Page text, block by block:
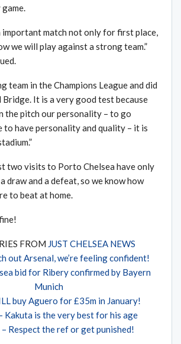
game.
important match not only for first place,
we will play against a strong team.”
team in the Champions League and did
It is a very good test because
the pitch our personality – to go
to have personality and quality – it is
two visits to Porto Chelsea have only
draw and a defeat, so we know how
to beat at home.
FROM JUST CHELSEA NEWS
out Arsenal, we’re feeling confident!
bid for Ribery confirmed by Bayern
Munich
buy Aguero for £35m in January!
Kakuta is the very best for his age
Respect the ref or get punished!